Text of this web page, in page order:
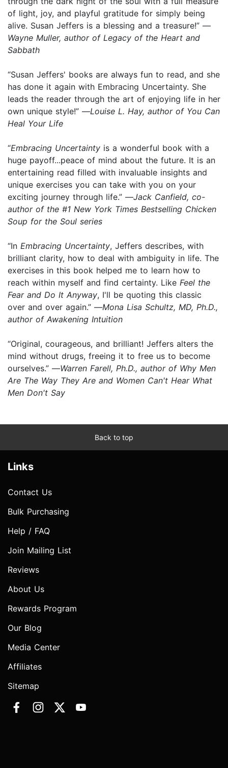
of light, joy, and playful gratitude for simply being
alive. Susan Jeffers is a blessing and a treasure!” —
Wayne Muller, author of Legacy of the Heart and
Sabbath
“Susan Jeffers' books are always fun to read, and she
has done it again with Embracing Uncertainty. She
leads the reader through the art of enjoying life in her
own unique style!” —Louise L. Hay, author of You Can
Heal Your Life
“Embracing Uncertainty is a wonderful book with a
huge payoff...peace of mind about the future. It is an
entertaining read filled with invaluable insights and
unique exercises you can take with you on your
exciting journey through life.” —Jack Canfield, co-
author of the #1 New York Times Bestselling Chicken
Soup for the Soul series
“In Embracing Uncertainty, Jeffers describes, with
brilliant clarity, how to deal with ambiguity in life. The
exercises in this book helped me to learn how to
reach within myself and find certainty. Like Feel the
Fear and Do It Anyway, I'll be quoting this classic
over and over again.” —Mona Lisa Schultz, MD, Ph.D.,
author of Awakening Intuition
“Original, courageous, and brilliant! Jeffers alters the
mind without drugs, freeing it to free us to become
ourselves.” —Warren Farell, Ph.D., author of Why Men
Are The Way They Are and Women Can't Hear What
Men Don't Say
Back to top
Links
Contact Us
Bulk Purchasing
Help / FAQ
Join Mailing List
Reviews
About Us
Rewards Program
Our Blog
Media Center
Affiliates
Sitemap